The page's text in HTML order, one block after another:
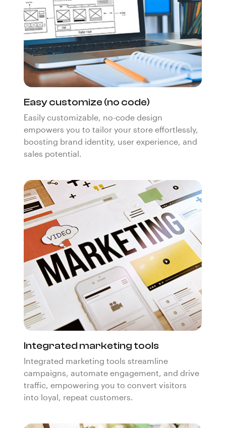
Easy customize (no code)
Easily customizable, no-code design
empowers you to tailor your store effortlessly,
boosting brand identity, user experience, and
sales potential.
Integrated marketing tools
Integrated marketing tools streamline
campaigns, automate engagement, and drive
traffic, empowering you to convert visitors
into loyal, repeat customers.